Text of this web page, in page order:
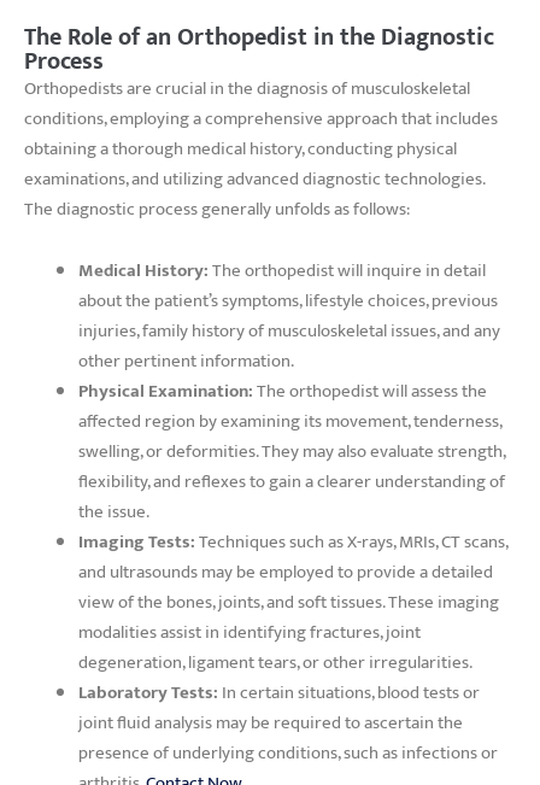
The Role of an Orthopedist in the Diagnostic
Process
Orthopedists are crucial in the diagnosis of musculoskeletal
conditions, employing a comprehensive approach that includes
obtaining a thorough medical history, conducting physical
examinations, and utilizing advanced diagnostic technologies.
The diagnostic process generally unfolds as follows:
Medical History:The orthopedist will inquire in detail
about the patient’s symptoms, lifestyle choices, previous
injuries, family history of musculoskeletal issues, and any
other pertinent information.
Physical Examination:The orthopedist will assess the
affected region by examining its movement, tenderness,
swelling, or deformities. They may also evaluate strength,
flexibility, and reflexes to gain a clearer understanding of
the issue.
Imaging Tests:Techniques such as X-rays, MRIs, CT scans,
and ultrasounds may be employed to provide a detailed
view of the bones, joints, and soft tissues. These imaging
modalities assist in identifying fractures, joint
degeneration, ligament tears, or other irregularities.
Laboratory Tests: In certain situations, blood tests or
joint fluid analysis may be required to ascertain the
presence of underlying conditions, such as infections or